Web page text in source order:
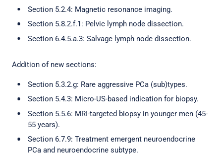
Section 5.2.4: Magnetic resonance imaging.
Section 5.8.2.f.1: Pelvic lymph node dissection.
Section 6.4.5.a.3: Salvage lymph node dissection.
Addition of new sections:
Section 5.3.2.g: Rare aggressive PCa (sub)types.
Section 5.4.3: Micro-US-based indication for biopsy.
Section 5.5.6: MRI-targeted biopsy in younger men (45-
55 years).
Section 6.7.9: Treatment emergent neuroendocrine
PCa and neuroendocrine subtype.